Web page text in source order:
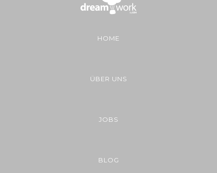
HOME
ÜBER UNS
JOBS
BLOG